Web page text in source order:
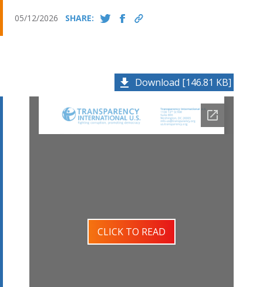
05/12/2026 SHARE:
Download [146.81 KB]
CLICK TO READ